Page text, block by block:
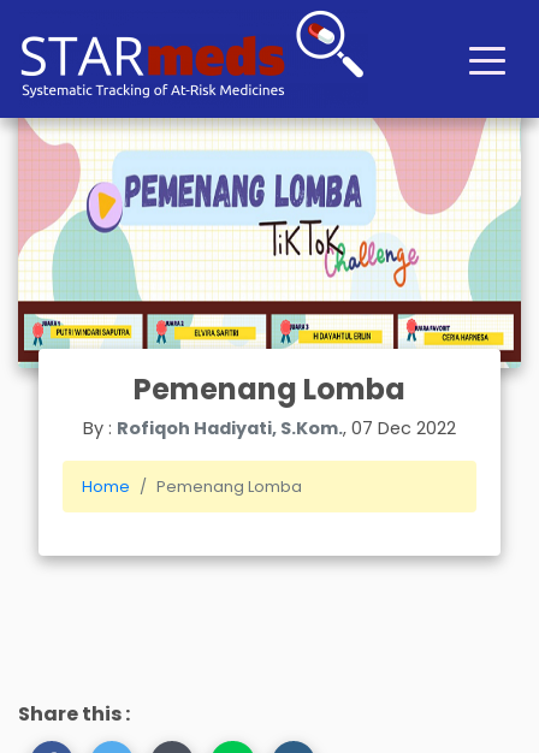
Pemenang Lomba
By : Rofiqoh Hadiyati, S.Kom., 07 Dec 2022
Home Pemenang Lomba
Share this :